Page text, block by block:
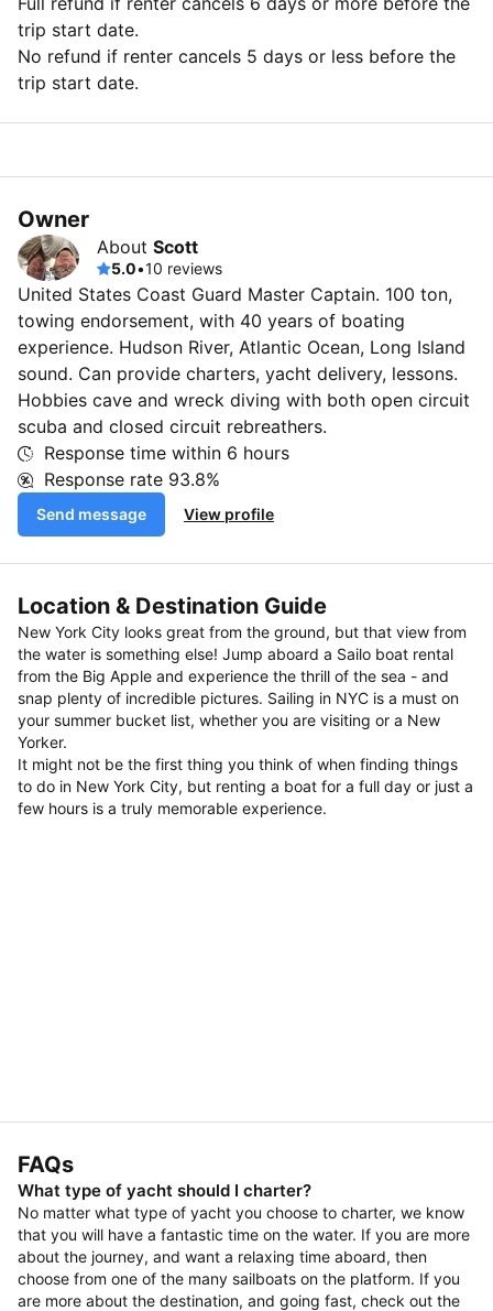
trip start date.
No refund if renter cancels 5 days or less before the
trip start date.
Owner
About Scott
5.0•10 reviews
United States Coast Guard Master Captain. 100 ton,
towing endorsement, with 40 years of boating
experience. Hudson River, Atlantic Ocean, Long Island
sound. Can provide charters, yacht delivery, lessons.
Hobbies cave and wreck diving with both open circuit
scuba and closed circuit rebreathers.
Response time within 6 hours
Response rate 93.8%
Send message View profile
Location & Destination Guide
New York City looks great from the ground, but that view from
the water is something else! Jump aboard a Sailo boat rental
from the Big Apple and experience the thrill of the sea - and
snap plenty of incredible pictures. Sailing in NYC is a must on
your summer bucket list, whether you are visiting or a New
Yorker.
It might not be the first thing you think of when finding things
to do in New York City, but renting a boat for a full day or just a
few hours is a truly memorable experience.
FAQs
What type of yacht should I charter?
No matter what type of yacht you choose to charter, we know
that you will have a fantastic time on the water. If you are more
about the journey, and want a relaxing time aboard, then
choose from one of the many sailboats on the platform. If you
are more about the destination, and going fast, check out the